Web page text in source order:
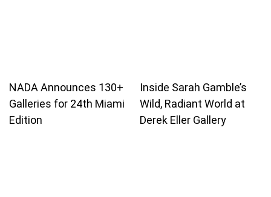
NADA Announces 130+
Galleries for 24th Miami
Edition
Inside Sarah Gamble’s
Wild, Radiant World at
Derek Eller Gallery